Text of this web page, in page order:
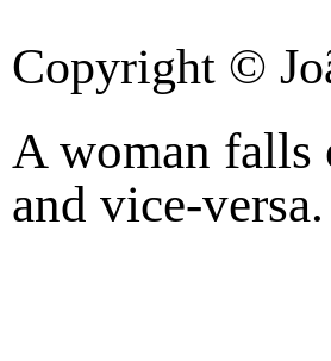
Copyright ©
A woman falls
and vice-versa.